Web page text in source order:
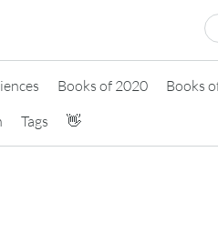
Books of 2020
Books
Tags 👋